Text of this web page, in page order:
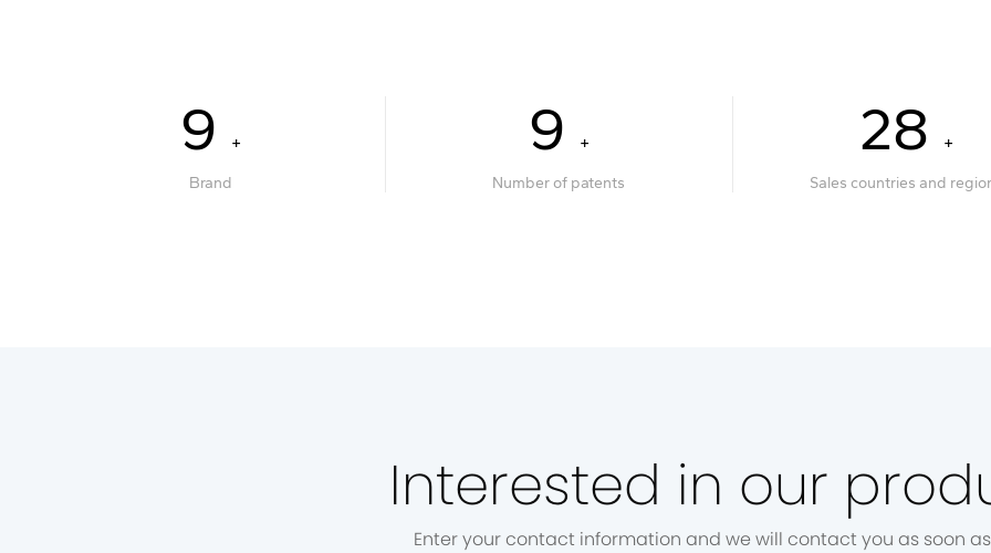
10
Brand
10
Number of patents
30 +
Sales countries and
Interested in our
Enter your contact information and we will contact you as soon